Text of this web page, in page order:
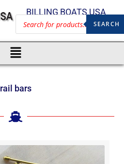
BILLING BOATS USA
SEARCH
rail bars